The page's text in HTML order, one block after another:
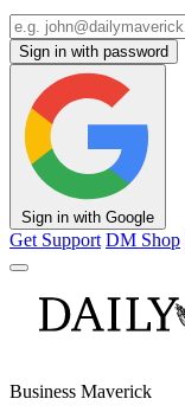
Sign in with password
Sign in with Google
Get Support DM Shop
Business Maverick